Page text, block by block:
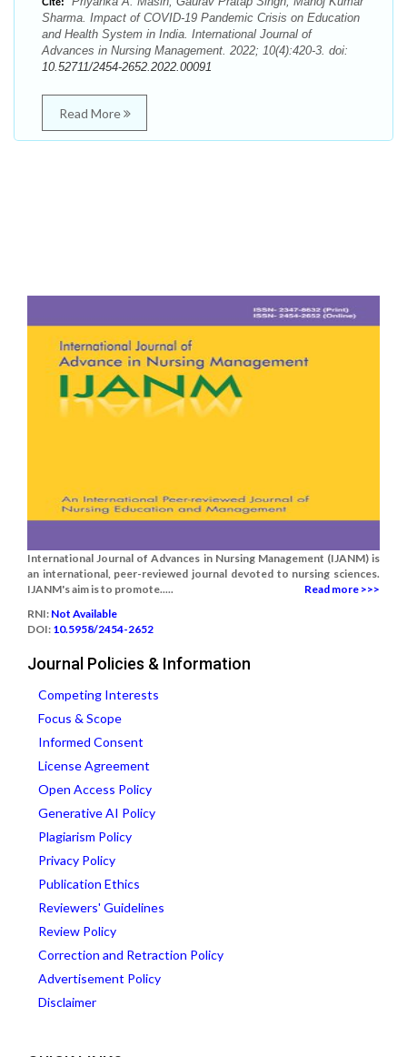
Sharma. Impact of COVID-19 Pandemic Crisis on Education
and Health System in India. International Journal of
Advances in Nursing Management. 2022; 10(4):420-3. doi:
10.52711/2454-2652.2022.00091
Read More
International Journal of Advances in Nursing Management (IJANM) is
an international, peer-reviewed journal devoted to nursing sciences.
IJANM's aim is to promote.....
Read more >>>
RNI: Not Available
DOI: 10.5958/2454-2652
Journal Policies & Information
Competing Interests
Focus & Scope
Informed Consent
License Agreement
Open Access Policy
Generative AI Policy
Plagiarism Policy
Privacy Policy
Publication Ethics
Reviewers' Guidelines
Review Policy
Correction and Retraction Policy
Advertisement Policy
Disclaimer